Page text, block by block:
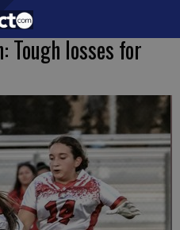
Tough losses for